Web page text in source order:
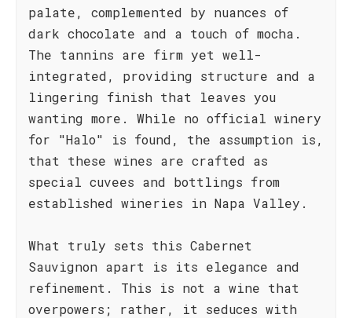
palate, complemented by nuances of
dark chocolate and a touch of mocha.
The tannins are firm yet well-
integrated, providing structure and a
lingering finish that leaves you
wanting more. While no official winery
for "Halo" is found, the assumption is,
that these wines are crafted as
special cuvees and bottlings from
established wineries in Napa Valley.
What truly sets this Cabernet
Sauvignon apart is its elegance and
refinement. This is not a wine that
overpowers; rather, it seduces with